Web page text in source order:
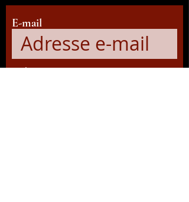
E-mail
Prénom